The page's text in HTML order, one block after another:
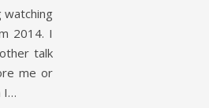
watching
2014. I
talk
me or
I…